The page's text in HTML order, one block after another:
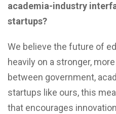
academia-industry
startups?
We believe the future of
heavily on a stronger,
between government,
startups like ours, this
that encourages